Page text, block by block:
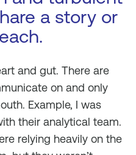
a story or
and gut. There are
on and only
Example, I was
their analytical team.
relying heavily on the